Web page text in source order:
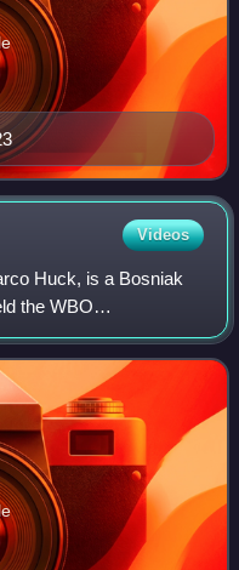
Videos
Huck, is a Bosniak
the WBO
and is the joint-longest
of